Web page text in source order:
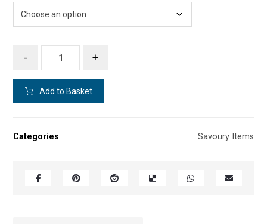
- +
Add to Basket
Categories Savoury Items